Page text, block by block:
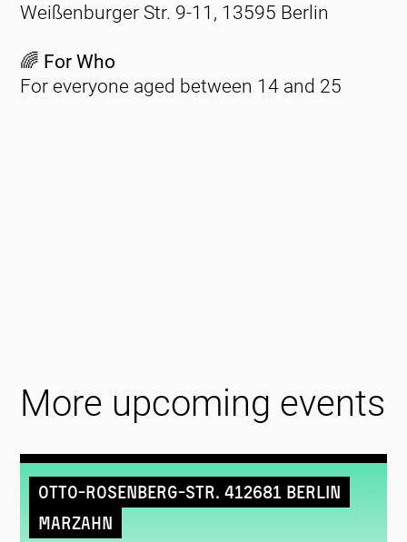
Weißenburger Str. 9-11, 13595 Berlin
🌈 For Who
For everyone aged between 14 and 25
More upcoming events
Otto-Rosenberg-Str. 412681 Berlin
Marzahn